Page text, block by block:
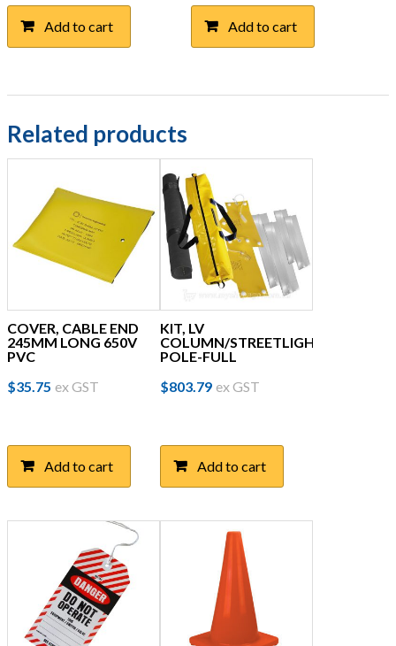
Add to cart Add to cart
Related products
COVER, CABLE END
245MM LONG 650V
PVC
$35.75 ex GST
Add to cart
KIT, LV
COLUMN/STREETLIGHT
POLE-FULL
$803.79 ex GST
Add to cart